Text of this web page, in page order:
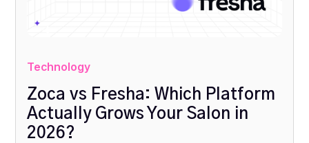
Technology
Zoca vs Fresha: Which Platform
Actually Grows Your Salon in
2026?